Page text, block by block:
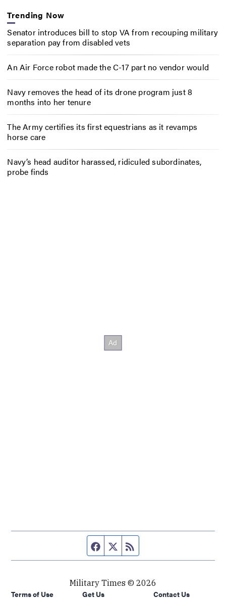
Trending Now
Senator introduces bill to stop VA from recouping military
separation pay from disabled vets
An Air Force robot made the C-17 part no vendor would
Navy removes the head of its drone program just 8
months into her tenure
The Army certifies its first equestrians as it revamps
horse care
Navy’s head auditor harassed, ridiculed subordinates,
probe finds
Facebook page
Twitter feed
Military Times © 2026
Terms of Use
Get Us Contact Us